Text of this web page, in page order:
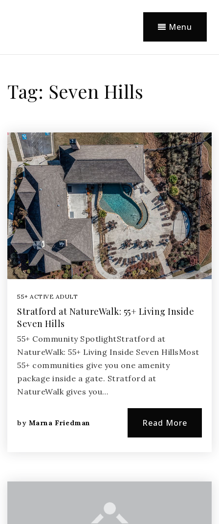
Menu
Tag: Seven Hills
55+ ACTIVE ADULT
Stratford at NatureWalk: 55+ Living Inside
Seven Hills
55+ Community SpotlightStratford at
NatureWalk: 55+ Living Inside Seven HillsMost
55+ communities give you one amenity
package inside a gate. Stratford at
NatureWalk gives you…
by Marna Friedman Read More